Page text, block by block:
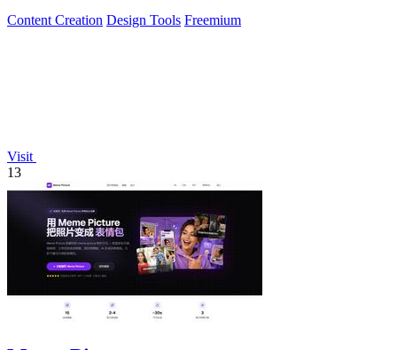
Content Creation Design Tools Freemium
Visit
13